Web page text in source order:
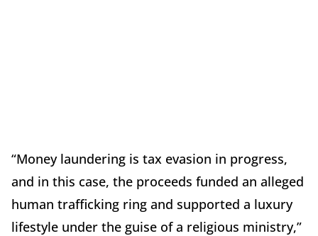
“Money laundering is tax evasion in progress,
and in this case, the proceeds funded an alleged
human trafficking ring and supported a luxury
lifestyle under the guise of a religious ministry,”